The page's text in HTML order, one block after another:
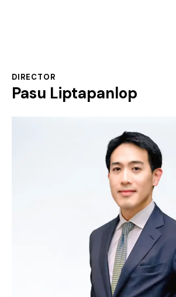
DIRECTOR
Pasu Liptapanlop